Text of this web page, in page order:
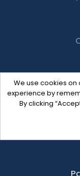
We use cookies on
experience by
By clicking